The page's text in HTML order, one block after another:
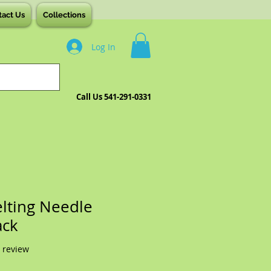
Us Collections
Log In
Call Us 541-291-0331
Needle
stars based on 1 review